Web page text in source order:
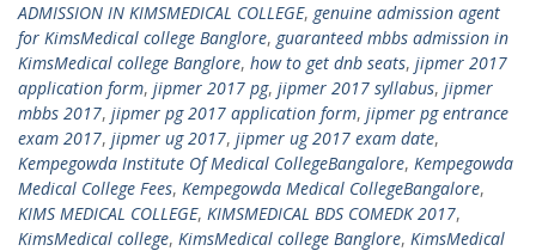
ADMISSION IN KIMSMEDICAL COLLEGE, genuine admission agent
for KimsMedical college Banglore, guaranteed mbbs admission in
KimsMedical college Banglore, how to get dnb seats, jipmer 2017
application form, jipmer 2017 pg, jipmer 2017 syllabus, jipmer
mbbs 2017, jipmer pg 2017 application form, jipmer pg entrance
exam 2017, jipmer ug 2017, jipmer ug 2017 exam date,
Kempegowda Institute Of Medical CollegeBangalore, Kempegowda
Medical College Fees, Kempegowda Medical CollegeBangalore,
KIMS MEDICAL COLLEGE, KIMSMEDICAL BDS COMEDK 2017,
KimsMedical college, KimsMedical college Banglore, KimsMedical